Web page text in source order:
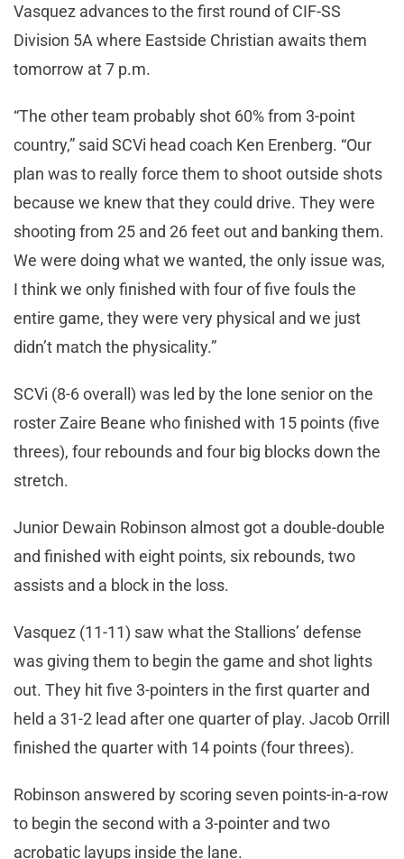
Vasquez advances to the first round of CIF-SS
Division 5A where Eastside Christian awaits them
tomorrow at 7 p.m.
“The other team probably shot 60% from 3-point
country,” said SCVi head coach Ken Erenberg. “Our
plan was to really force them to shoot outside shots
because we knew that they could drive. They were
shooting from 25 and 26 feet out and banking them.
We were doing what we wanted, the only issue was,
I think we only finished with four of five fouls the
entire game, they were very physical and we just
didn’t match the physicality.”
SCVi (8-6 overall) was led by the lone senior on the
roster Zaire Beane who finished with 15 points (five
threes), four rebounds and four big blocks down the
stretch.
Junior Dewain Robinson almost got a double-double
and finished with eight points, six rebounds, two
assists and a block in the loss.
Vasquez (11-11) saw what the Stallions’ defense
was giving them to begin the game and shot lights
out. They hit five 3-pointers in the first quarter and
held a 31-2 lead after one quarter of play. Jacob Orrill
finished the quarter with 14 points (four threes).
Robinson answered by scoring seven points-in-a-row
to begin the second with a 3-pointer and two
acrobatic layups inside the lane.